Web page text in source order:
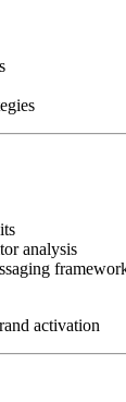
analysis
activation